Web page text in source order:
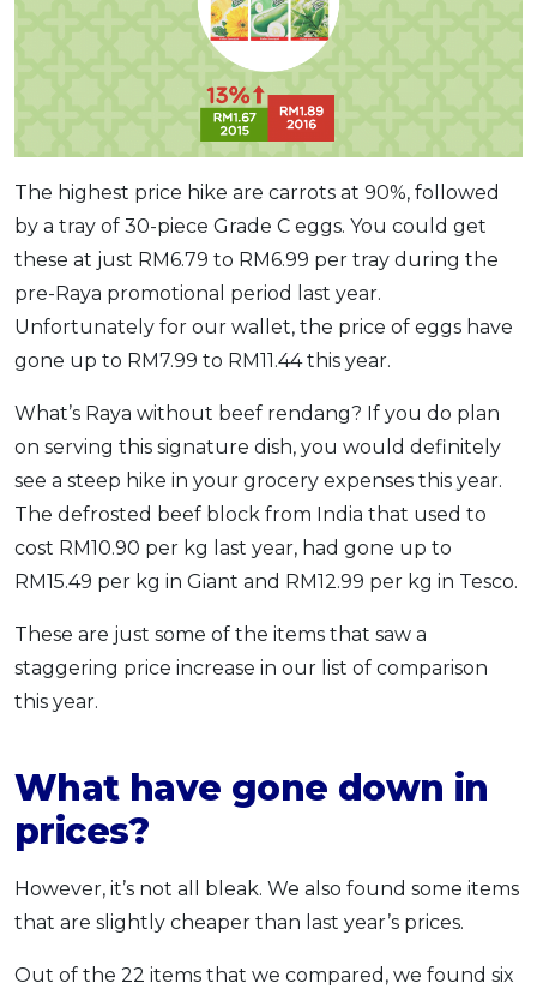
The highest price hike are carrots at 90%, followed
by a tray of 30-piece Grade C eggs. You could get
these at just RM6.79 to RM6.99 per tray during the
pre-Raya promotional period last year.
Unfortunately for our wallet, the price of eggs have
gone up to RM7.99 to RM11.44 this year.
What’s Raya without beef rendang? If you do plan
on serving this signature dish, you would definitely
see a steep hike in your grocery expenses this year.
The defrosted beef block from India that used to
cost RM10.90 per kg last year, had gone up to
RM15.49 per kg in Giant and RM12.99 per kg in Tesco.
These are just some of the items that saw a
staggering price increase in our list of comparison
this year.
What have gone down in
prices?
However, it’s not all bleak. We also found some items
that are slightly cheaper than last year’s prices.
Out of the 22 items that we compared, we found six